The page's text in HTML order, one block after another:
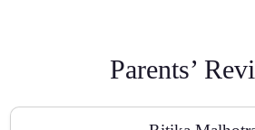
Parents’